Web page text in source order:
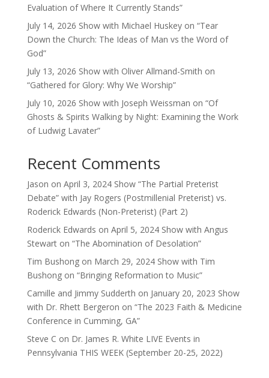
Evaluation of Where It Currently Stands”
July 14, 2026 Show with Michael Huskey on “Tear
Down the Church: The Ideas of Man vs the Word of
God”
July 13, 2026 Show with Oliver Allmand-Smith on
“Gathered for Glory: Why We Worship”
July 10, 2026 Show with Joseph Weissman on “Of
Ghosts & Spirits Walking by Night: Examining the Work
of Ludwig Lavater”
Recent Comments
Jason on April 3, 2024 Show “The Partial Preterist
Debate” with Jay Rogers (Postmillenial Preterist) vs.
Roderick Edwards (Non-Preterist) (Part 2)
Roderick Edwards on April 5, 2024 Show with Angus
Stewart on “The Abomination of Desolation”
Tim Bushongon March 29, 2024 Show with Tim
Bushong on “Bringing Reformation to Music”
Camille and Jimmy Sudderth on January 20, 2023 Show
with Dr. Rhett Bergeron on “The 2023 Faith & Medicine
Conference in Cumming, GA”
Steve C on Dr. James R. White LIVE Events in
Pennsylvania THIS WEEK (September 20-25, 2022)